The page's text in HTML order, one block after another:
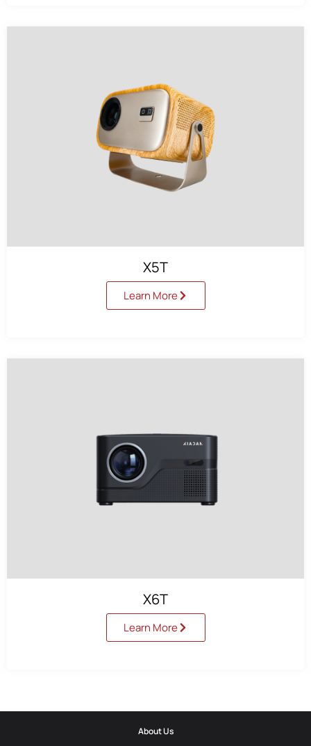
X5T
Learn More
X6T
Learn More
About Us